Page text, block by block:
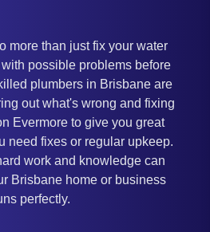
more than just fix your water
possible problems before
plumbers in Brisbane are
out what's wrong and fixing
Evermore to give you great
need fixes or regular upkeep.
work and knowledge can
Brisbane home or business
perfectly.